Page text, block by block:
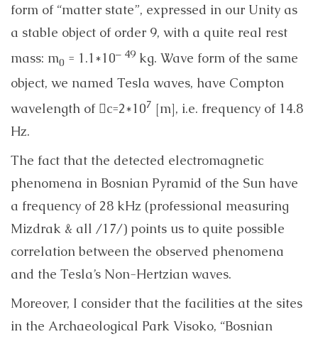
form of “matter state”, expressed in our Unity as
a stable object of order 9, with a quite real rest
mass: m0 = 1.1*10– 49 kg. Wave form of the same
object, we named Tesla waves, have Compton
wavelength of c=2*107 [m], i.e. frequency of 14.8
Hz.
The fact that the detected electromagnetic
phenomena in Bosnian Pyramid of the Sun have
a frequency of 28 kHz (professional measuring
Mizdrak & all /17/) points us to quite possible
correlation between the observed phenomena
and the Tesla’s Non-Hertzian waves.
Moreover, I consider that the facilities at the sites
in the Archaeological Park Visoko, “Bosnian